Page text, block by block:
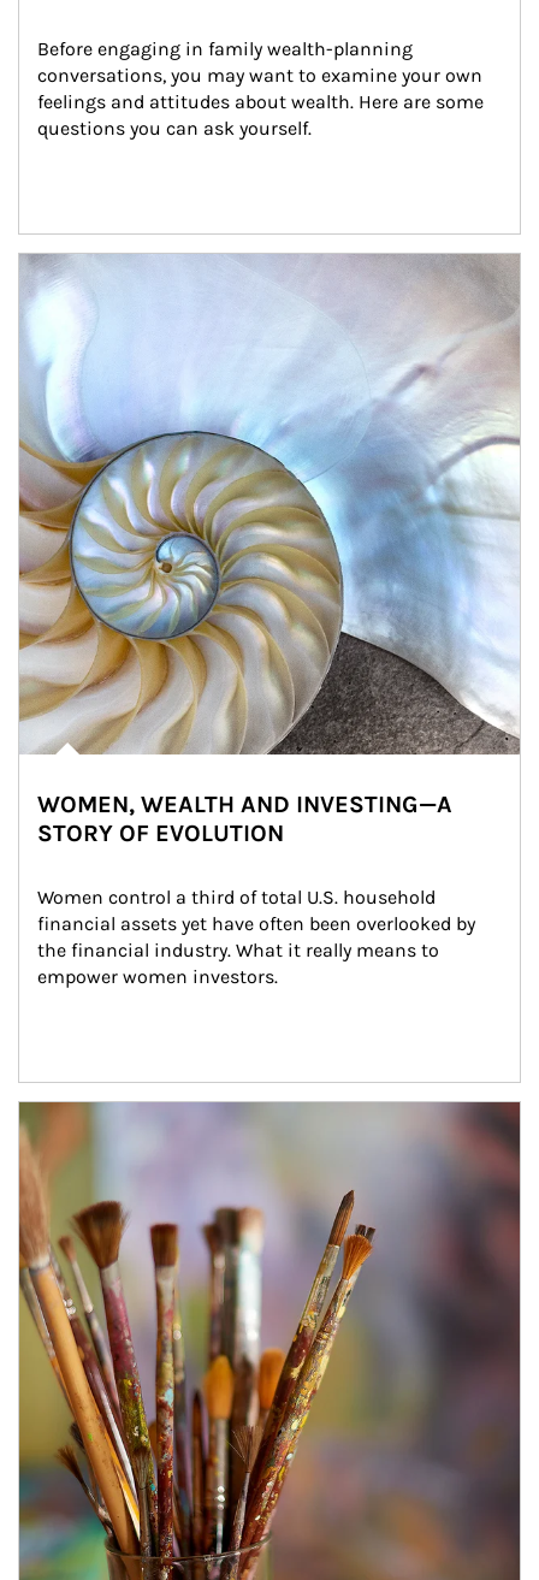
Before engaging in family wealth-planning
conversations, you may want to examine your own
feelings and attitudes about wealth. Here are some
questions you can ask yourself.
Article Image
WOMEN, WEALTH AND INVESTING—A
STORY OF EVOLUTION
Women control a third of total U.S. household
financial assets yet have often been overlooked by
the financial industry. What it really means to
empower women investors.